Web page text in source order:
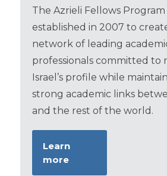
The Azrieli Fellows Program
established in 2007 to
network of leading
professionals committed to
Israel’s profile while
strong academic links
and the rest of the world.
Learn
more